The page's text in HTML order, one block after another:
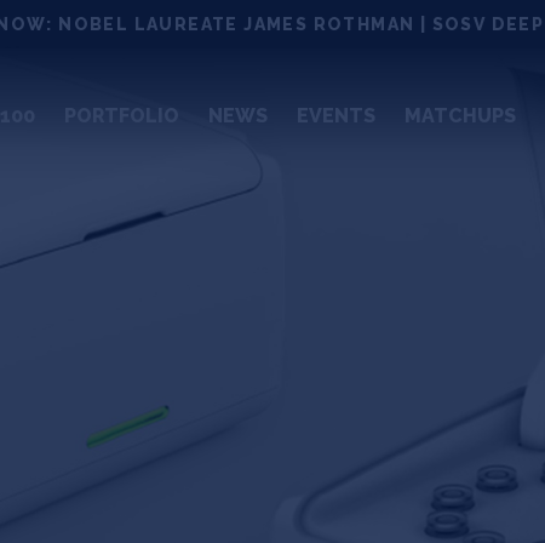
NOBEL LAUREATE JAMES ROTHMAN | SOSV
PORTFOLIO NEWS EVENTS MATCHUPS